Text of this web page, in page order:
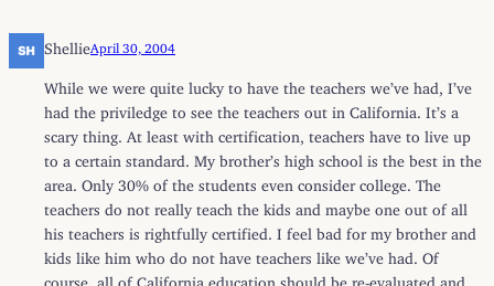
Shellie April 30, 2004
While we were quite lucky to have the teachers we’ve had, I’ve
had the priviledge to see the teachers out in California. It’s a
scary thing. At least with certification, teachers have to live up
to a certain standard. My brother’s high school is the best in the
area. Only 30% of the students even consider college. The
teachers do not really teach the kids and maybe one out of all
his teachers is rightfully certified. I feel bad for my brother and
kids like him who do not have teachers like we’ve had. Of
course, all of California education should be re-evaluated and